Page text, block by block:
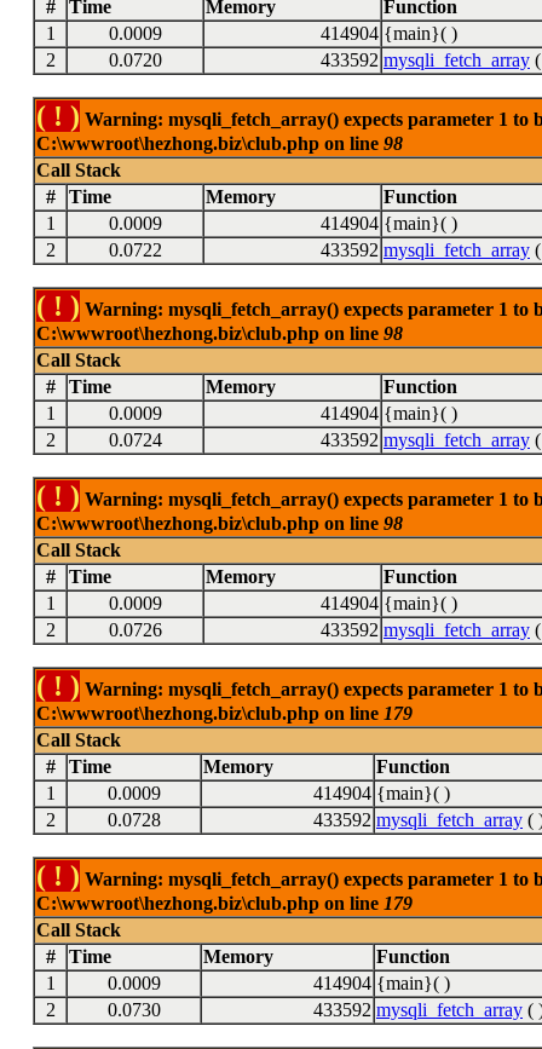
# Time Memory
Function
1
0.0009 414904 {main}( )
2
0.0720 433592 mysqli_fetch_array
( ! ) Warning: mysqli_fetch_array() expects parameter 1 to
C:\wwwroot\hezhong.biz\club.php on line 98
Call Stack
#
Time Memory
Function
1
0.0009 414904 {main}( )
2
0.0722 433592 mysqli_fetch_array
( ! ) Warning: mysqli_fetch_array() expects parameter 1 to
C:\wwwroot\hezhong.biz\club.php on line 98
Call Stack
#
Time Memory
Function
1
0.0009 414904 {main}( )
2
0.0724 433592 mysqli_fetch_array
( ! ) Warning: mysqli_fetch_array() expects parameter 1 to
C:\wwwroot\hezhong.biz\club.php on line 98
Call Stack
#
Time Memory
Function
1
0.0009 414904 {main}( )
2
0.0726 433592 mysqli_fetch_array
( ! ) Warning: mysqli_fetch_array() expects parameter 1 to
C:\wwwroot\hezhong.biz\club.php on line 179
Call Stack
#
Time Memory
Function
1
0.0009 414904 {main}( )
2
0.0728 433592 mysqli_fetch_array (
( ! ) Warning: mysqli_fetch_array() expects parameter 1 to
C:\wwwroot\hezhong.biz\club.php on line 179
Call Stack
#
Time Memory
Function
1
0.0009 414904 {main}( )
2
0.0730 433592 mysqli_fetch_array (